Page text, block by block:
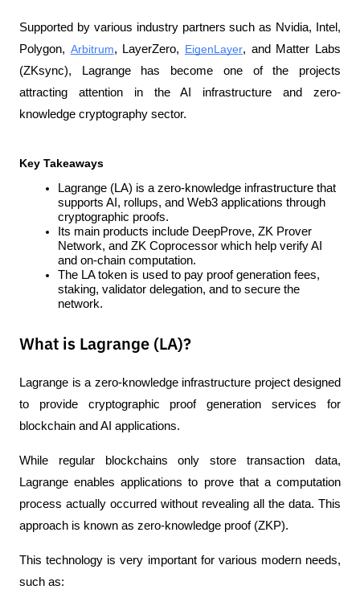
Supported by various industry partners such as Nvidia, Intel,
Polygon, Arbitrum, LayerZero, EigenLayer, and Matter Labs
(ZKsync), Lagrange has become one of the projects
attracting attention in the AI infrastructure and zero-
knowledge cryptography sector.
Key Takeaways
Lagrange (LA) is a zero-knowledge infrastructure that
supports AI, rollups, and Web3 applications through
cryptographic proofs.
Its main products include DeepProve, ZK Prover
Network, and ZK Coprocessor which help verify AI
and on-chain computation.
The LA token is used to pay proof generation fees,
staking, validator delegation, and to secure the
network.
What is Lagrange (LA)?
Lagrange is a zero-knowledge infrastructure project designed
to provide cryptographic proof generation services for
blockchain and AI applications.
While regular blockchains only store transaction data,
Lagrange enables applications to prove that a computation
process actually occurred without revealing all the data. This
approach is known as zero-knowledge proof (ZKP).
This technology is very important for various modern needs,
such as: